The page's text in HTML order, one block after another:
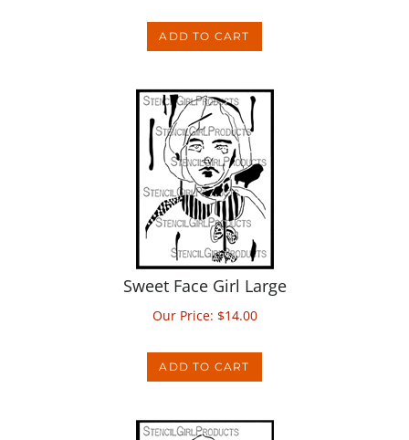
Sweet Face Girl Large
Our Price: $14.00